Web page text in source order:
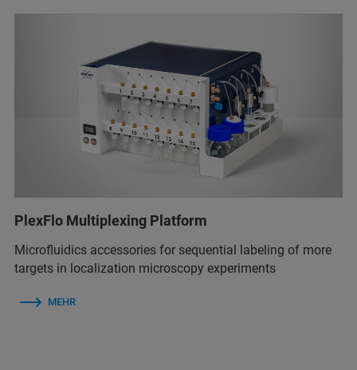
PlexFlo Multiplexing Platform
Microfluidics accessories for sequential labeling of more
targets in localization microscopy experiments
MEHR